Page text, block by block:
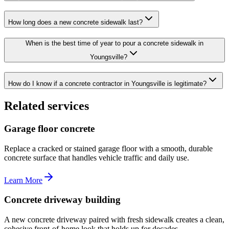
How long does a new concrete sidewalk last?
When is the best time of year to pour a concrete sidewalk in
Youngsville?
How do I know if a concrete contractor in Youngsville is legitimate?
Related services
Garage floor concrete
Replace a cracked or stained garage floor with a smooth, durable
concrete surface that handles vehicle traffic and daily use.
Learn More
Concrete driveway building
A new concrete driveway paired with fresh sidewalk creates a clean,